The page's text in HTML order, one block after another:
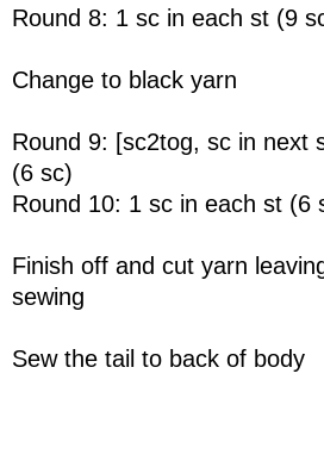
Round 8: 1 sc in each st (9
Change to black yarn
Round 9: [sc2tog, sc in next
(6 sc)
Round 10: 1 sc in each st (6
Finish off and cut yarn
sewing
Sew the tail to back of body